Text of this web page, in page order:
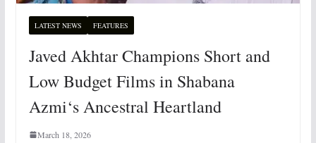
LATEST NEWS FEATURES
Javed Akhtar Champions Short and
Low Budget Films in Shabana
Azmi‘s Ancestral Heartland
March 18, 2026